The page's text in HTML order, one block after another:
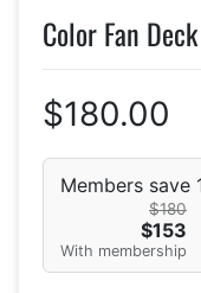
Color Fan Deck
$180.00
Members save
$180
$153
With membership